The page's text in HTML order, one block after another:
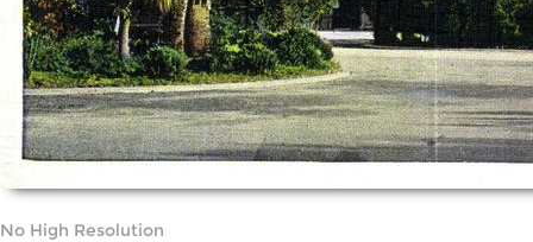
No High Resolution